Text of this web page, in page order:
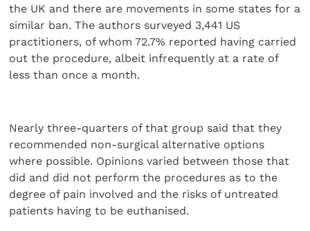
the UK and there are movements in some states for a
similar ban. The authors surveyed 3,441 US
practitioners, of whom 72.7% reported having carried
out the procedure, albeit infrequently at a rate of
less than once a month.
Nearly three-quarters of that group said that they
recommended non-surgical alternative options
where possible. Opinions varied between those that
did and did not perform the procedures as to the
degree of pain involved and the risks of untreated
patients having to be euthanised.